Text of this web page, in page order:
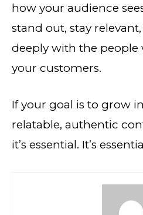
how your audience
stand out, stay
deeply with the
your customers.
If your goal is to grow
relatable, authentic
it’s essential. It’s